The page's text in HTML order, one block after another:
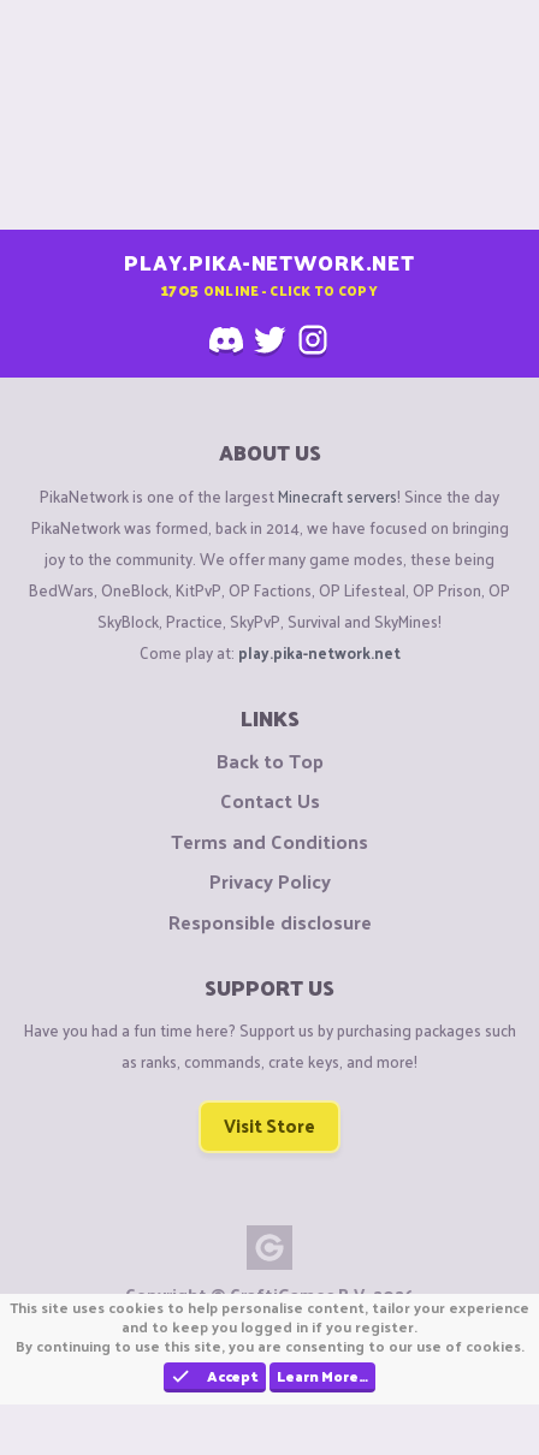
PLAY.PIKA-NETWORK.NET
1705 ONLINE - CLICK TO COPY
ABOUT US
PikaNetwork is one of the largestMinecraft servers! Since the day
PikaNetwork was formed, back in 2014, we have focused on bringing
joy to the community. We offer many game modes, these being
BedWars, OneBlock, KitPvP, OP Factions, OP Lifesteal, OP Prison, OP
SkyBlock, Practice, SkyPvP, Survival and SkyMines!
Come play at: play.pika-network.net
LINKS
Back to Top
Contact Us
Terms and Conditions
Privacy Policy
Responsible disclosure
SUPPORT US
Have you had a fun time here? Support us by purchasing packages such
as ranks, commands, crate keys, and more!
Visit Store
Copyright © CraftiGames B.V. 2026
We are not affiliated with Mojang or Minecraft.
We are not affiliated with Nintendo Co., Ltd
This site uses cookies to help personalise content, tailor your experience
and to keep you logged in if you register.
By continuing to use this site, you are consenting to our use of cookies.
Accept
Learn More…